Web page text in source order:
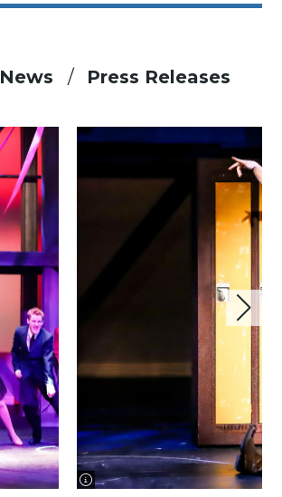
News Press Releases
image information